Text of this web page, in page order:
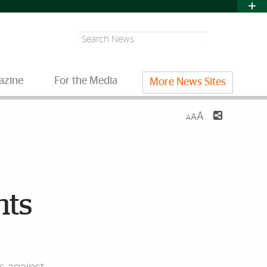
Search
For the Media More News Sites
AAA